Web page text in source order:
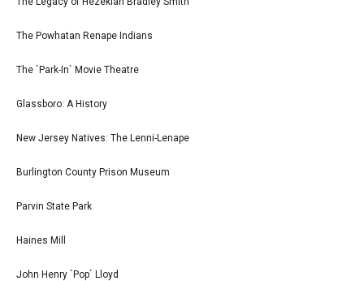
The Powhatan Renape Indians
The `Park-In` Movie Theatre
Glassboro: A History
New Jersey Natives: The Lenni-Lenape
Burlington County Prison Museum
Parvin State Park
Haines Mill
John Henry `Pop` Lloyd